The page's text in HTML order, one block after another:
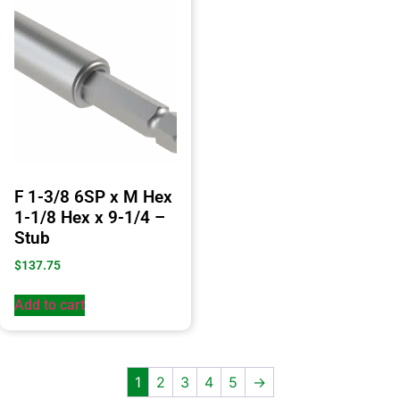
F 1-3/8 6SP x M Hex
1-1/8 Hex x 9-1/4 –
Stub
$137.75
Add to cart
1 2 3 4 5 →